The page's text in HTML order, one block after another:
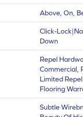
Above, On,
Click-
Down
Repel
Commercial,
Limited
Flooring
Subtle